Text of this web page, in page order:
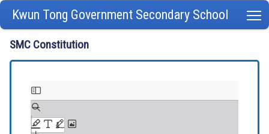
Kwun Tong Government Secondary School
SMC Constitution